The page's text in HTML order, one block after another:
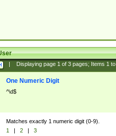
Displaying page 1of 3pages; Items 1to
One Numeric Digit
^\d$
Matches exactly 1 numeric digit (0-9).
1 | 2 |
3